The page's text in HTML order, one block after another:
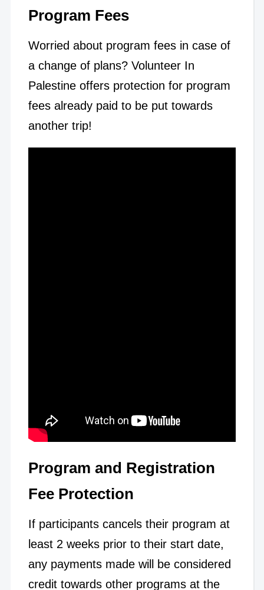
Program Fees
Worried about program fees in case of
a change of plans? Volunteer In
Palestine offers protection for program
fees already paid to be put towards
another trip!
Program and Registration
Fee Protection
If participants cancels their program at
least 2 weeks prior to their start date,
any payments made will be considered
credit towards other programs at the